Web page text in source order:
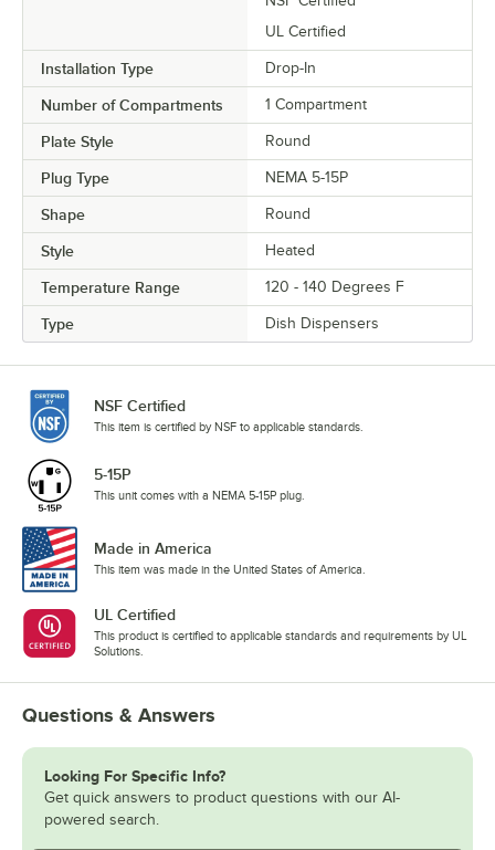
UL Certified
Installation Type Drop-In
Number of Compartments 1 Compartment
Plate Style Round
Plug Type NEMA 5-15P
Shape Round
Style Heated
Temperature Range 120 - 140 Degrees F
Type Dish Dispensers
NSF Certified
This item is certified by NSF to applicable standards.
5-15P
This unit comes with a NEMA 5-15P plug.
Made in America
This item was made in the United States of America.
UL Certified
This product is certified to applicable standards and requirements by UL
Solutions.
Questions & Answers
Looking For Specific Info?
Get quick answers to product questions with our AI-
powered search.